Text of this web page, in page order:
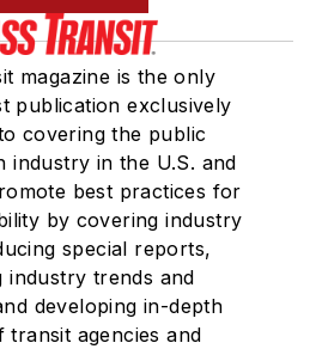
magazine is the only
publication exclusively
covering the public
industry in the U.S. and
best practices for
by covering industry
special reports,
industry trends and
developing in-depth
transit agencies and